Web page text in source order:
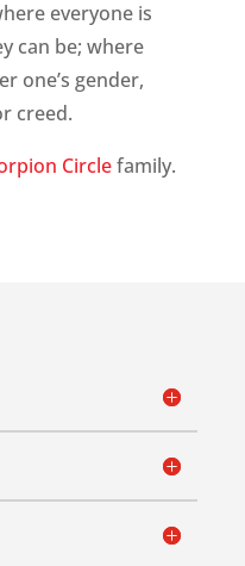
everyone is
can be; where
one’s gender,
creed.
Circlefamily.